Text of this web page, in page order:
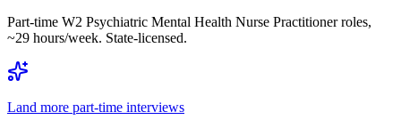
Part-time W2 Psychiatric Mental Health Nurse Practitioner roles,
~29 hours/week. State-licensed.
Land more part-time interviews